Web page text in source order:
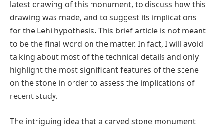
latest drawing of this monument, to discuss how this
drawing was made, and to suggest its implications
for the Lehi hypothesis. This brief article is not meant
to be the final word on the matter. In fact, I will avoid
talking about most of the technical details and only
highlight the most significant features of the scene
on the stone in order to assess the implications of
recent study.
The intriguing idea that a carved stone monument